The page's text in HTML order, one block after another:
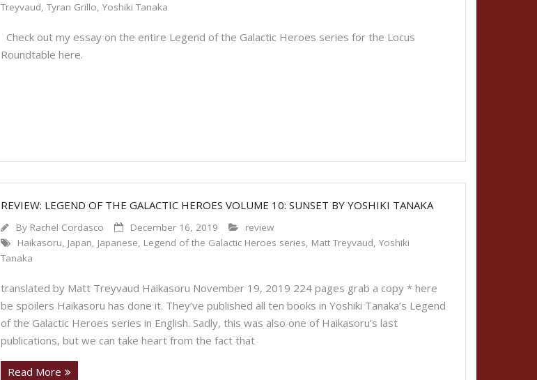
Treyvaud, Tyran Grillo, Yoshiki Tanaka
Check out my essay on the entire Legend of the Galactic Heroes series for the Locus
Roundtable here.
REVIEW: LEGEND OF THE GALACTIC HEROES VOLUME 10: SUNSET BY YOSHIKI TANAKA
By Rachel Cordasco December 16, 2019
review
Haikasoru, Japan, Japanese, Legend of the Galactic Heroes series, Matt Treyvaud, Yoshiki
Tanaka
translated by Matt Treyvaud Haikasoru November 19, 2019 224 pages grab a copy * here
be spoilers Haikasoru has done it. They’ve published all ten books in Yoshiki Tanaka’s Legend
of the Galactic Heroes series in English. Sadly, this was also one of Haikasoru’s last
publications, but we can take heart from the fact that
Read More